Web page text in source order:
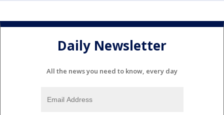
Daily Newsletter
All the news you need to know, every day